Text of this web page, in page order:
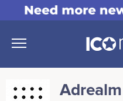
Adrealm